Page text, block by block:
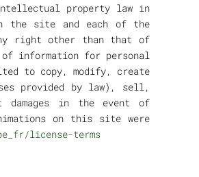
property law in
the site and each of the
right other than that of
information for personal
to copy, modify, create
provided by law), sell,
in the event of
on this site were
license-terms